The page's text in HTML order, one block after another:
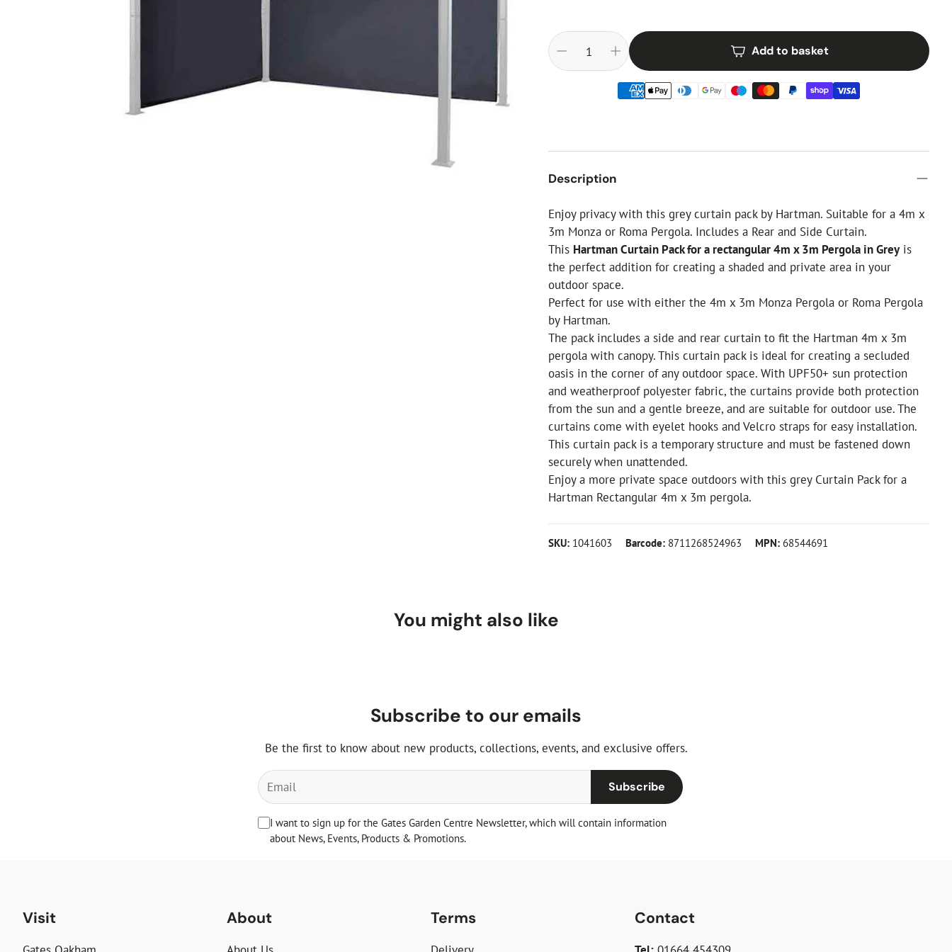
White Artificial Christmas Trees
Artificial Christmas Flowers
Christmas Candles
Tree Accessories
Christmas Crackers
Add to basket
Description
Enjoy privacy with this grey curtain pack by Hartman. Suitable for a 4m x
3m Monza or Roma Pergola. Includes a Rear and Side Curtain.
This Hartman Curtain Pack for a rectangular 4m x 3m Pergola in Greyis
the perfect addition for creating a shaded and private area in your
outdoor space.
Perfect for use with either the 4m x 3m Monza Pergola or Roma Pergola
by Hartman.
The pack includes a side and rear curtain to fit the Hartman 4m x 3m
pergola with canopy. This curtain pack is ideal for creating a secluded
oasis in the corner of any outdoor space. With UPF50+ sun protection
and weatherproof polyester fabric, the curtains provide both protection
from the sun and a gentle breeze, and are suitable for outdoor use. The
curtains come with eyelet hooks and Velcro straps for easy installation.
This curtain pack is a temporary structure and must be fastened down
securely when unattended.
Enjoy a more private space outdoors with this grey Curtain Pack for a
Hartman Rectangular 4m x 3m pergola.
SKU: 1041603 Barcode: 8711268524963 MPN: 68544691
You might also like
Subscribe to our emails
Be the first to know about new products, collections, events, and exclusive offers.
Subscribe
I want to sign up for the Gates Garden Centre Newsletter, which will contain information
about News, Events, Products & Promotions.
Visit About Terms Contact